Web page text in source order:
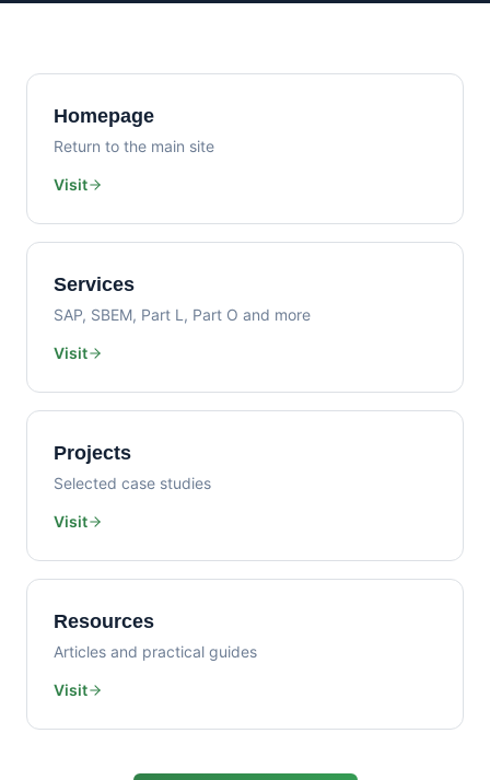
Homepage
Return to the main site
Visit
Services
SAP, SBEM, Part L, Part O and more
Visit
Projects
Selected case studies
Visit
Resources
Articles and practical guides
Visit